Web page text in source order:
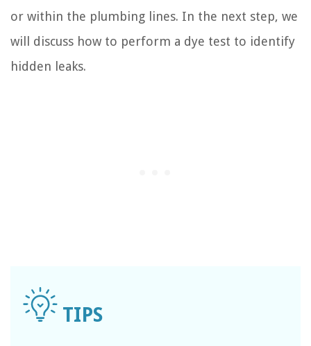
or within the plumbing lines. In the next step, we
will discuss how to perform a dye test to identify
hidden leaks.